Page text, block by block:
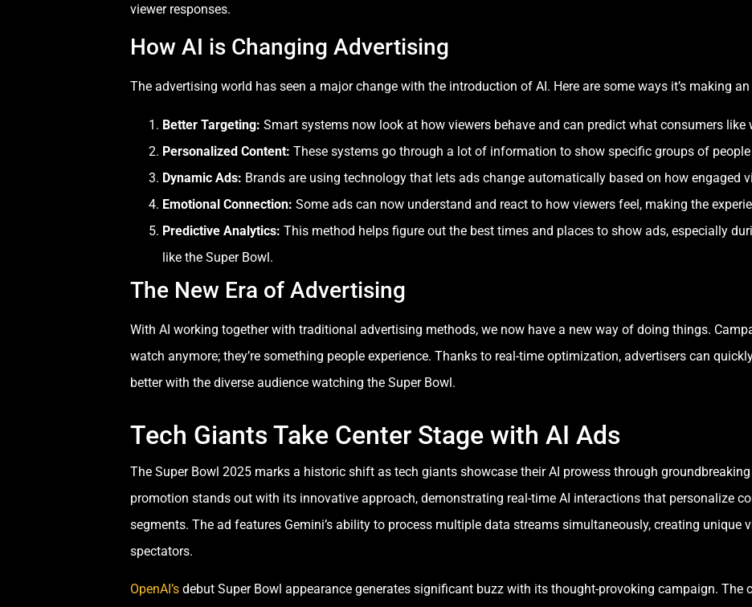
viewer responses.
How AI is Changing Advertising
The advertising world has seen a major change with the introduction of AI. Here are some ways it’s making
Better Targeting: Smart systems now look at how viewers behave and can predict what consumers like
Personalized Content: These systems go through a lot of information to show specific groups of
Dynamic Ads: Brands are using technology that lets ads change automatically based on how engaged
Emotional Connection: Some ads can now understand and react to how viewers feel, making the
Predictive Analytics: This method helps figure out the best times and places to show ads, especially
like the Super Bowl.
The New Era of Advertising
With AI working together with traditional advertising methods, we now have a new way of doing things.
watch anymore; they’re something people experience. Thanks to real-time optimization, advertisers can
better with the diverse audience watching the Super Bowl.
Tech Giants Take Center Stage with AI Ads
The Super Bowl 2025 marks a historic shift as tech giants showcase their AI prowess through groundbreaking
promotion stands out with its innovative approach, demonstrating real-time AI interactions that personalize
segments. The ad features Gemini’s ability to process multiple data streams simultaneously, creating unique
spectators.
OpenAI’s debut Super Bowl appearance generates significant buzz with its thought-provoking campaign. The